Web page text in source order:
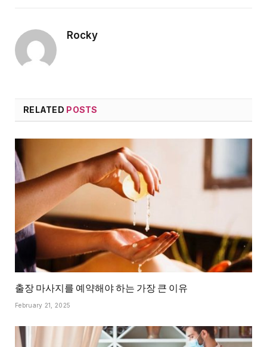
Rocky
RELATED POSTS
출장 마사지를 예약해야 하는 가장 큰 이유
February 21, 2025